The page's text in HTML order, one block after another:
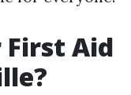
First Aid